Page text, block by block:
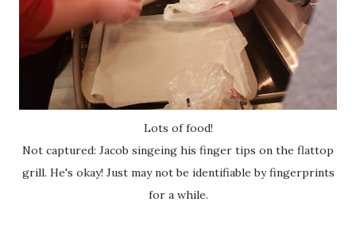
Lots of food!
Not captured: Jacob singeing his finger tips on the flattop
grill. He's okay! Just may not be identifiable by fingerprints
for a while.